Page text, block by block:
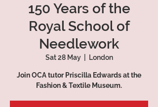
150 Years of the
Royal School of
Needlework
Sat 28 May
  |
London
Join OCA tutor Priscilla Edwards at the
Fashion & Textile Museum.